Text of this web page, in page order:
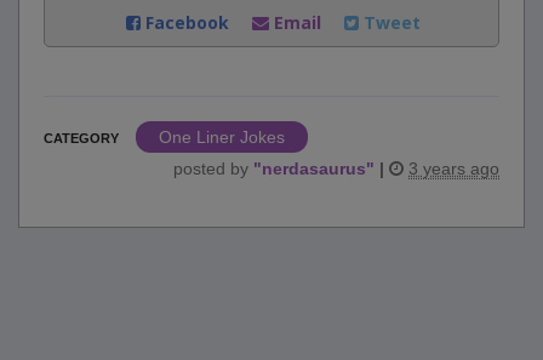
Facebook
Email Tweet
CATEGORY
One Liner Jokes
posted by "nerdasaurus" | 3 years ago